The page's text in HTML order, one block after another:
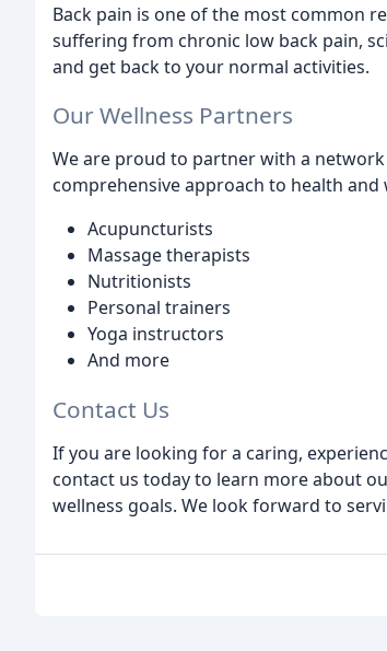
Back pain is one of the most common
suffering from chronic low back pain,
and get back to your normal activities.
Our Wellness Partners
We are proud to partner with a
comprehensive approach to health
Acupuncturists
Massage therapists
Nutritionists
Personal trainers
Yoga instructors
And more
Contact Us
If you are looking for a caring,
contact us today to learn more about
wellness goals. We look forward to